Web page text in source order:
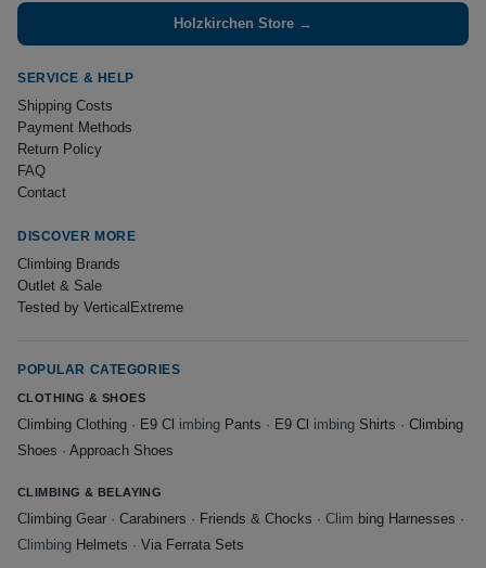
Holzkirchen Store →
SERVICE & HELP
Shipping Costs
Payment Methods
Return Policy
FAQ
Contact
DISCOVER MORE
Climbing Brands
Outlet & Sale
Tested by VerticalExtreme
POPULAR CATEGORIES
CLOTHING & SHOES
Climbing Clothing · E9 Cl imbing Pants · E9 Cl imbing Shirts · Climbing
Shoes · Approach Shoes
CLIMBING & BELAYING
Climbing Gear · Carabiners · Friends & Chocks · Clim bing Harnesses ·
Climbing Helmets · Via Ferrata Sets